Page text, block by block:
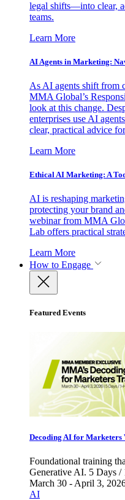
legal shifts—into clear,
teams.
Learn More
AI Agents in Marketing:
As AI agents shift from
MMA Global’s
look at this change.
enterprises use AI
clear, practical advice
Learn More
Ethical AI Marketing: A
AI is reshaping
protecting your brand
webinar from MMA
Lab offers practical
Learn More
How to Engage
Featured Events
Decoding AI for
Foundational training
Generative AI. 5 Days /
March 30 - April 3,
AI